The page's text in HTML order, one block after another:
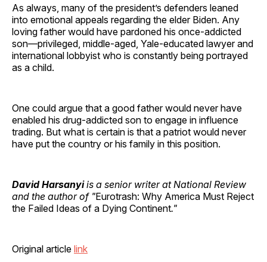
As always, many of the president’s defenders leaned
into emotional appeals regarding the elder Biden. Any
loving father would have pardoned his once-addicted
son—privileged, middle-aged, Yale-educated lawyer and
international lobbyist who is constantly being portrayed
as a child.
One could argue that a good father would never have
enabled his drug-addicted son to engage in influence
trading. But what is certain is that a patriot would never
have put the country or his family in this position.
David Harsanyiis a senior writer at National Review
and the author of "Eurotrash: Why America Must Reject
the Failed Ideas of a Dying Continent."
Original article link